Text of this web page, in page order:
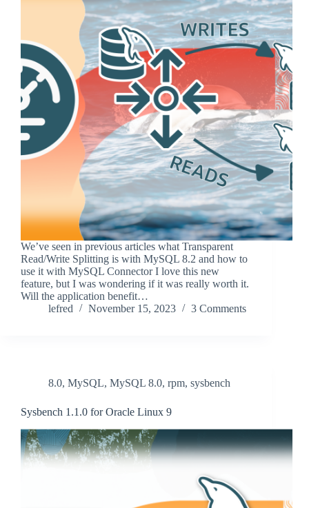
We’ve seen in previous articles what Transparent
Read/Write Splitting is with MySQL 8.2 and how to
use it with MySQL Connector I love this new
feature, but I was wondering if it was really worth it.
Will the application benefit…
lefred
November 15, 2023 3 Comments
8.0, MySQL, MySQL 8.0, rpm, sysbench
Sysbench 1.1.0 for Oracle Linux 9